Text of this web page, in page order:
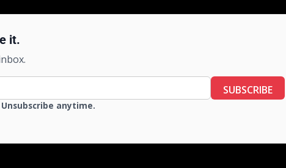
it.
SUBSCRIBE
anytime.